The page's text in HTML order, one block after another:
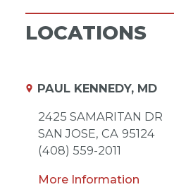
LOCATIONS
PAUL KENNEDY, MD
2425 SAMARITAN DR
SAN JOSE, CA 95124
(408) 559-2011
More Information